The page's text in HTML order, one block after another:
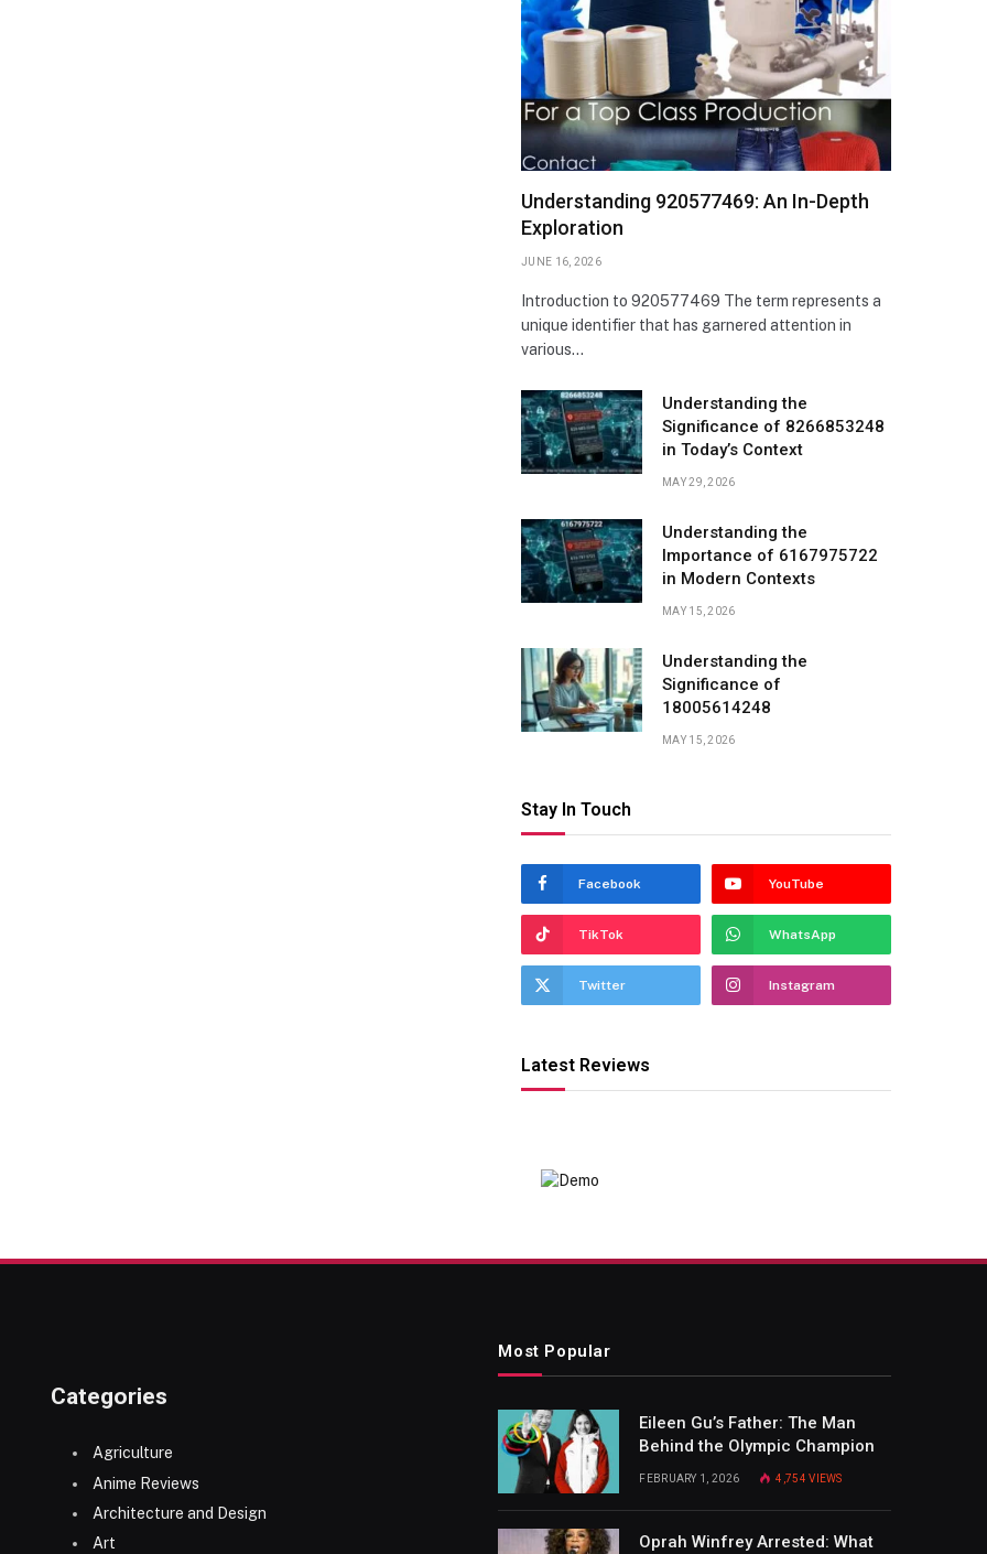
Understanding 920577469: An In-Depth
Exploration
JUNE 16, 2026
Introduction to 920577469 The term represents a
unique identifier that has garnered attention in
various…
Understanding the
Significance of 8266853248
in Today’s Context
MAY 29, 2026
Understanding the
Importance of 6167975722
in Modern Contexts
MAY 15, 2026
Understanding the
Significance of
18005614248
MAY 15, 2026
Stay In Touch
Facebook YouTube
TikTok WhatsApp
Twitter Instagram
Latest Reviews
Categories
Agriculture
Anime Reviews
Architecture and Design
Art
Most Popular
Eileen Gu’s Father: The Man
Behind the Olympic Champion
FEBRUARY 1, 2026 4,754VIEWS
Oprah Winfrey Arrested: What